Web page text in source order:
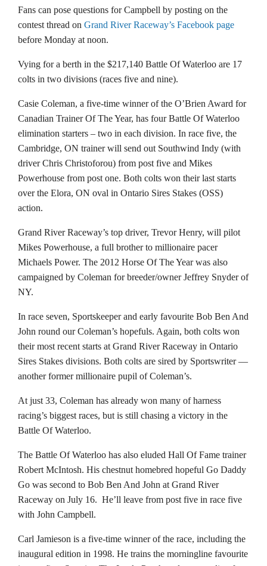
Fans can pose questions for Campbell by posting on the
contest thread on Grand River Raceway’s Facebook page
before Monday at noon.
Vying for a berth in the $217,140 Battle Of Waterloo are 17
colts in two divisions (races five and nine).
Casie Coleman, a five-time winner of the O’Brien Award for
Canadian Trainer Of The Year, has four Battle Of Waterloo
elimination starters – two in each division. In race five, the
Cambridge, ON trainer will send out Southwind Indy (with
driver Chris Christoforou) from post five and Mikes
Powerhouse from post one. Both colts won their last starts
over the Elora, ON oval in Ontario Sires Stakes (OSS)
action.
Grand River Raceway’s top driver, Trevor Henry, will pilot
Mikes Powerhouse, a full brother to millionaire pacer
Michaels Power. The 2012 Horse Of The Year was also
campaigned by Coleman for breeder/owner Jeffrey Snyder of
NY.
In race seven, Sportskeeper and early favourite Bob Ben And
John round our Coleman’s hopefuls. Again, both colts won
their most recent starts at Grand River Raceway in Ontario
Sires Stakes divisions. Both colts are sired by Sportswriter —
another former millionaire pupil of Coleman’s.
At just 33, Coleman has already won many of harness
racing’s biggest races, but is still chasing a victory in the
Battle Of Waterloo.
The Battle Of Waterloo has also eluded Hall Of Fame trainer
Robert McIntosh. His chestnut homebred hopeful Go Daddy
Go was second to Bob Ben And John at Grand River
Raceway on July 16. He’ll leave from post five in race five
with John Campbell.
Carl Jamieson is a five-time winner of the race, including the
inaugural edition in 1998. He trains the morningline favourite